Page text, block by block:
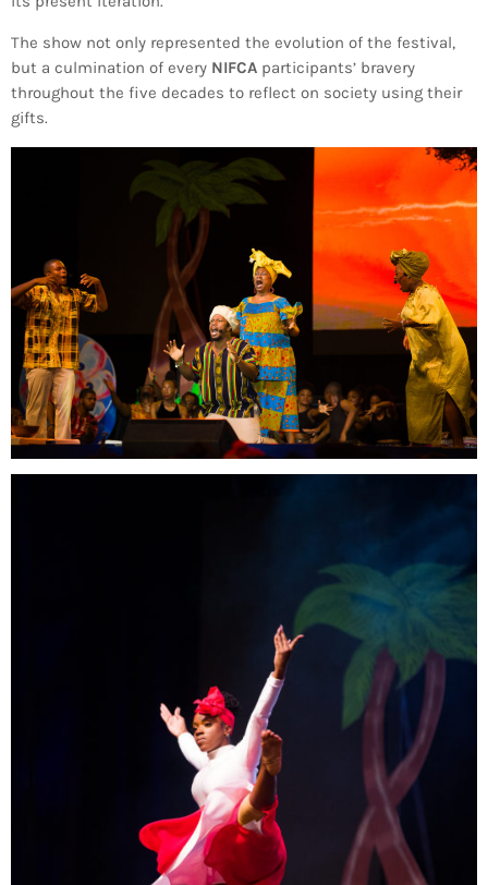
NIFCA 2023 REGISTRATION OPEN
The show not only represented the evolution of the festival,
but a culmination of every NIFCAparticipants’ bravery
throughout the five decades to reflect on society using their
gifts.